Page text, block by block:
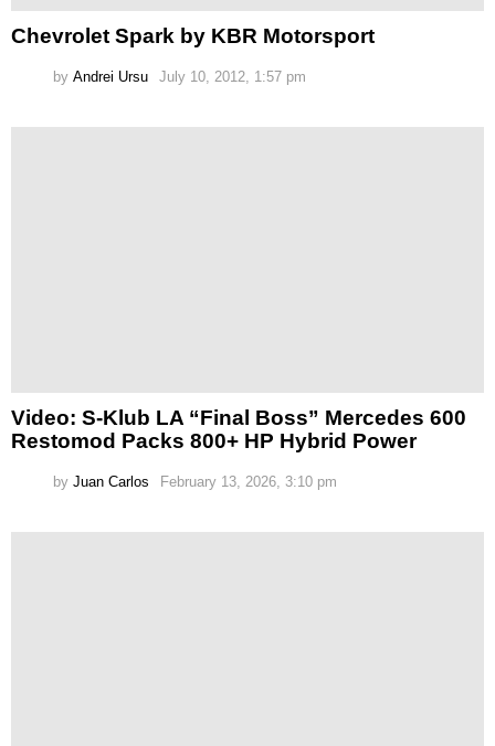
Chevrolet Spark by KBR Motorsport
by Andrei Ursu July 10, 2012, 1:57 pm
Video: S-Klub LA “Final Boss” Mercedes 600
Restomod Packs 800+ HP Hybrid Power
by Juan Carlos February 13, 2026, 3:10 pm